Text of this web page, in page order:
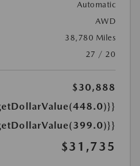
Automatic
AWD
38,780 Miles
27 / 20
$30,888
$31,735